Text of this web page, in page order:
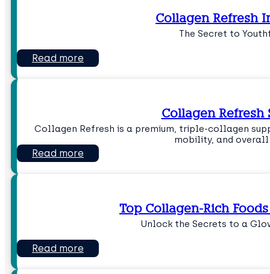
Collagen Refresh
The Secret to
Read more
Collagen Refresh
Collagen Refresh is a premium, triple-collagen
mobility, and
Read more
Top Collagen-Rich
Unlock the Secrets to a
Read more